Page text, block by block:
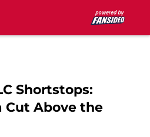
Shortstops:
Cut Above the